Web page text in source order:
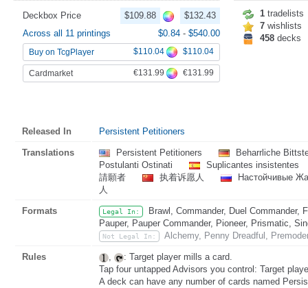
Deckbox Price $109.88
$132.43
Across all 11 printings
$0.84 - $540.00
Buy on TcgPlayer $110.04 $110.04
Cardmarket €131.99 €131.99
1 tradelists
7 wishlists
458 decks
Released In Persistent Petitioners
Translations Persistent Petitioners
Beharrliche
Postulanti Ostinati
Suplicantes insistentes
請願者
执着诉愿人
Настойчивые
人
Formats Legal In:
Brawl, Commander, Duel Commander,
Pauper, Pauper Commander, Pioneer, Prismatic,
Not Legal In: Alchemy, Penny Dreadful,
Rules ,
: Target player mills a card.
Tap four untapped Advisors you control: Target
A deck can have any number of cards named